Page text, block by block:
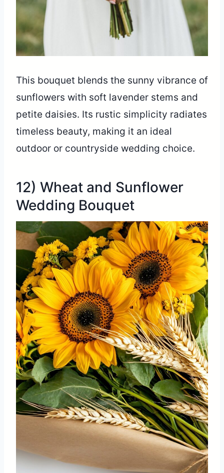
This bouquet blends the sunny vibrance of
sunflowers with soft lavender stems and
petite daisies. Its rustic simplicity radiates
timeless beauty, making it an ideal
outdoor or countryside wedding choice.
12) Wheat and Sunflower
Wedding Bouquet